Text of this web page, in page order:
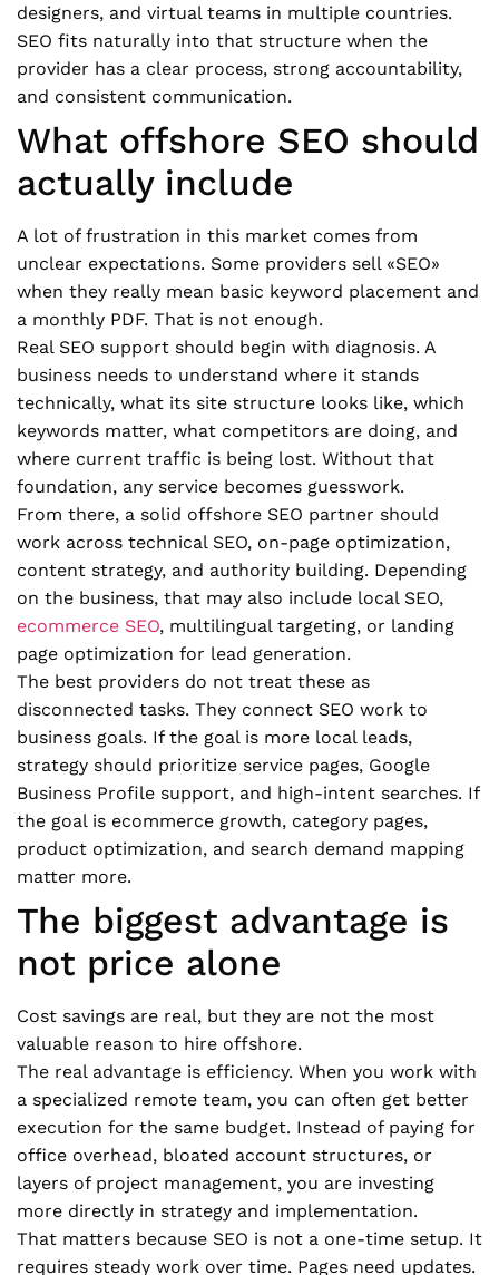
designers, and virtual teams in multiple countries.
SEO fits naturally into that structure when the
provider has a clear process, strong accountability,
and consistent communication.
What offshore SEO should
actually include
A lot of frustration in this market comes from
unclear expectations. Some providers sell «SEO»
when they really mean basic keyword placement and
a monthly PDF. That is not enough.
Real SEO support should begin with diagnosis. A
business needs to understand where it stands
technically, what its site structure looks like, which
keywords matter, what competitors are doing, and
where current traffic is being lost. Without that
foundation, any service becomes guesswork.
From there, a solid offshore SEO partner should
work across technical SEO, on-page optimization,
content strategy, and authority building. Depending
on the business, that may also include local SEO,
ecommerce SEO, multilingual targeting, or landing
page optimization for lead generation.
The best providers do not treat these as
disconnected tasks. They connect SEO work to
business goals. If the goal is more local leads,
strategy should prioritize service pages, Google
Business Profile support, and high-intent searches. If
the goal is ecommerce growth, category pages,
product optimization, and search demand mapping
matter more.
The biggest advantage is
not price alone
Cost savings are real, but they are not the most
valuable reason to hire offshore.
The real advantage is efficiency. When you work with
a specialized remote team, you can often get better
execution for the same budget. Instead of paying for
office overhead, bloated account structures, or
layers of project management, you are investing
more directly in strategy and implementation.
That matters because SEO is not a one-time setup. It
requires steady work over time. Pages need updates.